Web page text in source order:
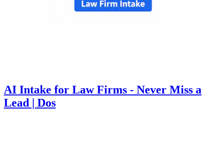
AI Intake for Law Firms - Never Miss a
Lead | Dos